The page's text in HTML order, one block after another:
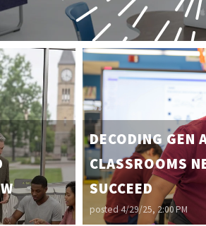
DECODING GEN
CLASSROOMS
SUCCEED
posted4/29/25, 2:00 PM